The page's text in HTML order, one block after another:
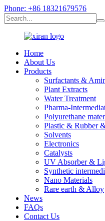
Phone: +86 18321679576
Home
About Us
Products
Surfactants &
Plant Extracts
Water Treatment
Pharma-
Polyurethane
Plastic & Rubber
Solvents
Electronics
Catalysts
UV Absorber &
Synthetic
Nano Materials
Rare earth & Alloy
News
FAQs
Contact Us